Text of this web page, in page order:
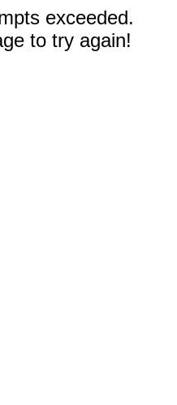
exceeded.
to try again!